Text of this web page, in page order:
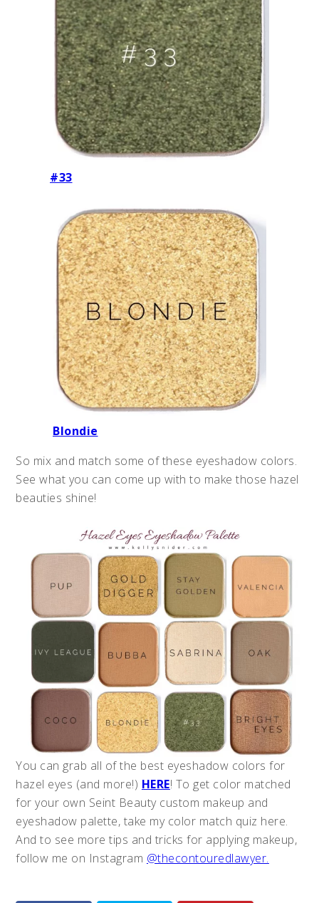
#33
Blondie
So mix and match some of these eyeshadow colors.
See what you can come up with to make those hazel
beauties shine!
You can grab all of the best eyeshadow colors for
hazel eyes (and more!) HERE! To get color matched
for your own Seint Beauty custom makeup and
eyeshadow palette, take my color match quiz here.
And to see more tips and tricks for applying makeup,
follow me on Instagram @thecontouredlawyer.